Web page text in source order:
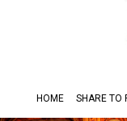
HOME SHARE TO